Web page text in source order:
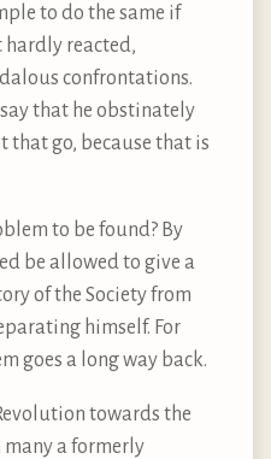
to do the same if
hardly reacted,
confrontations.
that he obstinately
that go, because that is
to be found? By
be allowed to give a
of the Society from
himself. For
goes a long way back.
towards the
many a formerly